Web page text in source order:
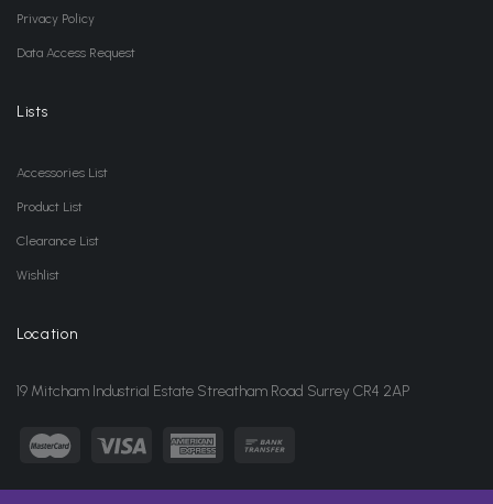
Privacy Policy
Data Access Request
Lists
Accessories List
Product List
Clearance List
Wishlist
Location
19 Mitcham Industrial Estate Streatham Road Surrey CR4 2AP